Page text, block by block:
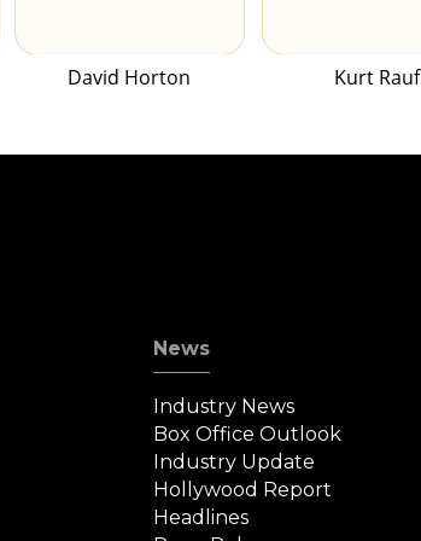
David Horton Kurt Rauf
News
Industry News
Box Office Outlook
Industry Update
Hollywood Report
Headlines